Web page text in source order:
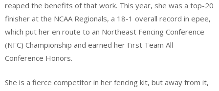
reaped the benefits of that work. This year, she was a top-20
finisher at the NCAA Regionals, a 18-1 overall record in epee,
which put her en route to an Northeast Fencing Conference
(NFC) Championship and earned her First Team All-
Conference Honors.
She is a fierce competitor in her fencing kit, but away from it,